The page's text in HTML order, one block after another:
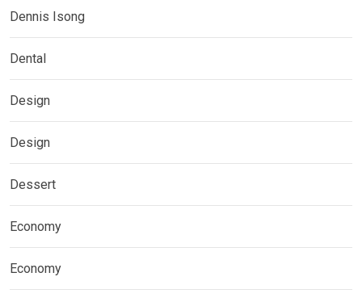
Dennis Isong
Dental
Design
Design
Dessert
Economy
Economy